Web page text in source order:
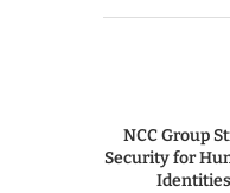
NCC Group
Security for